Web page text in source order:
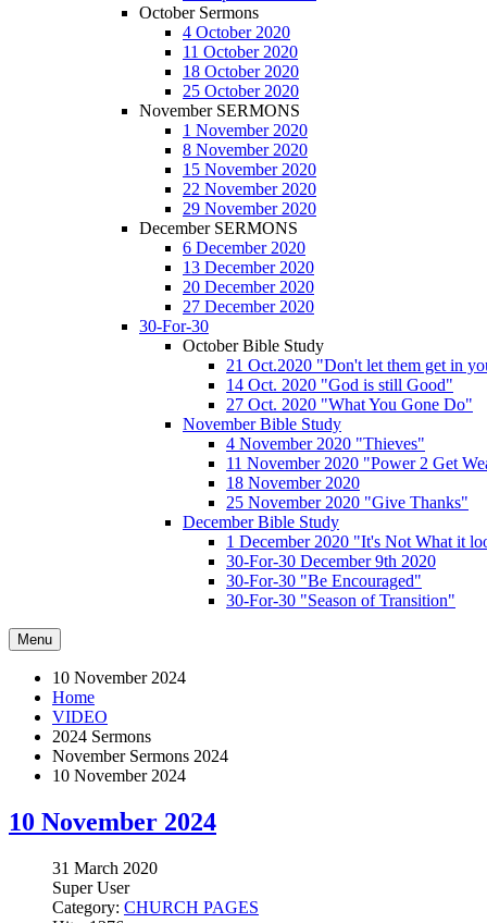
October Sermons
4 October 2020
11 October 2020
18 October 2020
25 October 2020
November SERMONS
1 November 2020
8 November 2020
15 November 2020
22 November 2020
29 November 2020
December SERMONS
6 December 2020
13 December 2020
20 December 2020
27 December 2020
30-For-30
October Bible Study
21 Oct.2020 "Don't let them get in
14 Oct. 2020 "God is still Good"
27 Oct. 2020 "What You Gone Do"
November Bible Study
4 November 2020 "Thieves"
11 November 2020 "Power 2 Get
18 November 2020
25 November 2020 "Give Thanks"
December Bible Study
1 December 2020 "It's Not What it
30-For-30 December 9th 2020
30-For-30 "Be Encouraged"
30-For-30 "Season of Transition"
Menu
10 November 2024
Home
VIDEO
2024 Sermons
November Sermons 2024
10 November 2024
10 November 2024
31 March 2020
Super User
Category: CHURCH PAGES